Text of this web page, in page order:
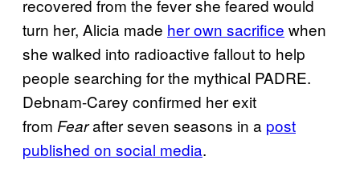
recovered from the fever she feared would
turn her, Alicia made her own sacrifice when
she walked into radioactive fallout to help
people searching for the mythical PADRE.
Debnam-Carey confirmed her exit
from Fearafter seven seasons in a post
published on social media.